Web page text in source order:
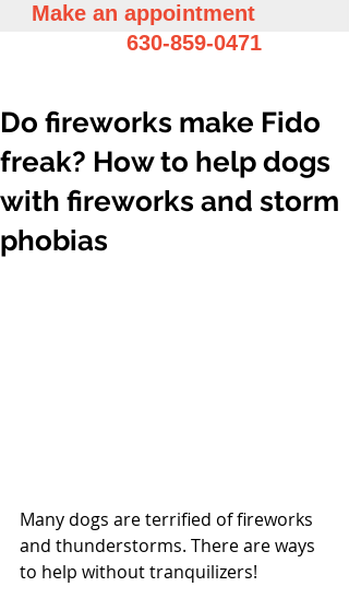
Make an appointment
630-859-0471
Do fireworks make Fido
freak? How to help dogs
with fireworks and storm
phobias
Many dogs are terrified of fireworks
and thunderstorms. There are ways
to help without tranquilizers!